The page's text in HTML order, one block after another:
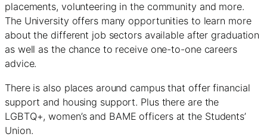
placements, volunteering in the community and more.
The University offers many opportunities to learn more
about the different job sectors available after graduation
as well as the chance to receive one-to-one careers
advice.
There is also places around campus that offer financial
support and housing support. Plus there are the
LGBTQ+, women’s and BAME officers at the Students’
Union.